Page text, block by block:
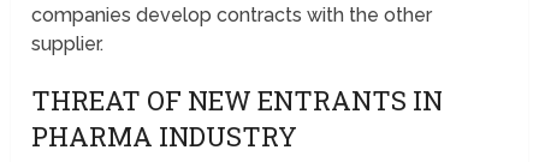
companies develop contracts with the other
supplier.
THREAT OF NEW ENTRANTS IN
PHARMA INDUSTRY